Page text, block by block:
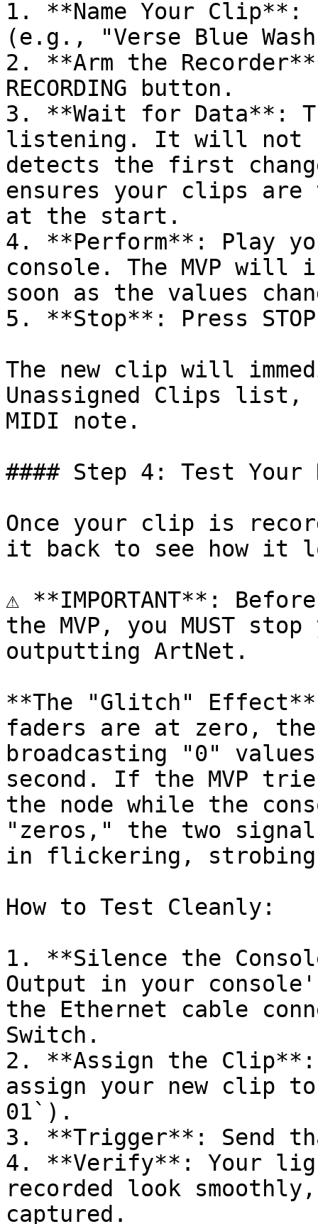
1. **Name Your Clip**:
(e.g., "Verse Blue
2. **Arm the
RECORDING button.
3. **Wait for Data**:
listening. It will not
detects the first
ensures your clips
at the start.
4. **Perform**: Play
console. The MVP
soon as the values
5. **Stop**: Press STOP
The new clip will
Unassigned Clips list,
MIDI note.
#### Step 4: Test
Once your clip is
it back to see how it
⚠️ **IMPORTANT**:
the MVP, you MUST
outputting ArtNet.
**The "Glitch"
faders are at zero,
broadcasting "0"
second. If the MVP
the node while the
"zeros," the two
in flickering,
How to Test Cleanly:
1. **Silence the
Output in your
the Ethernet cable
Switch.
2. **Assign the Clip**:
assign your new clip
01`).
3. **Trigger**: Send
4. **Verify**: Your
recorded look
captured.